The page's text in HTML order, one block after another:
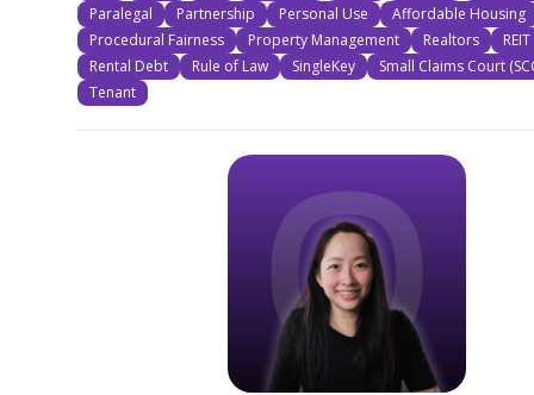
Paralegal
Partnership Personal Use
Affordable Housing
Procedural Fairness
Property Management Realtors
REIT
Rental Debt
Rule of Law SingleKey
Small Claims Court
Tenant